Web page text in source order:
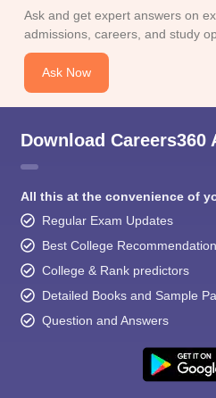
Ask and get expert answers on
admissions, careers, and study
Ask Now
Download Careers360
All this at the convenience of
Regular Exam Updates
Best College
College & Rank predictors
Detailed Books and Sample
Question and Answers